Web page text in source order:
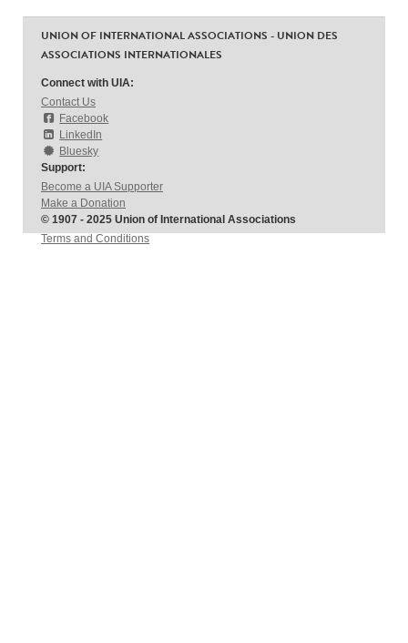
UNION OF INTERNATIONAL ASSOCIATIONS - UNION DES
ASSOCIATIONS INTERNATIONALES
Connect with UIA:
Contact Us
Facebook
LinkedIn
Bluesky
Support:
Become a UIA Supporter
Make a Donation
© 1907 - 2025 Union of International Associations
Terms and Conditions